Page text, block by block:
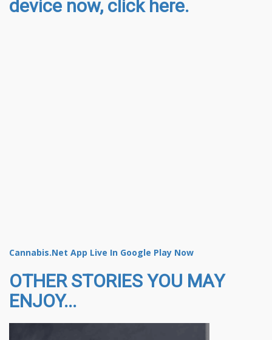
device now, click here.
Cannabis.Net App Live In Google Play Now
OTHER STORIES YOU MAY
ENJOY...